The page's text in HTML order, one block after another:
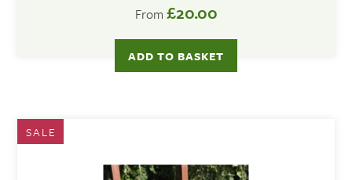
From £20.00
ADD TO BASKET
SALE